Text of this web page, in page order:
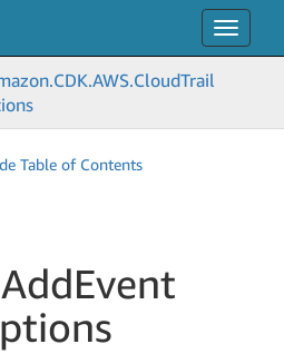
Toggle
CDK.AWS.CloudTrail
Table of Contents
Event